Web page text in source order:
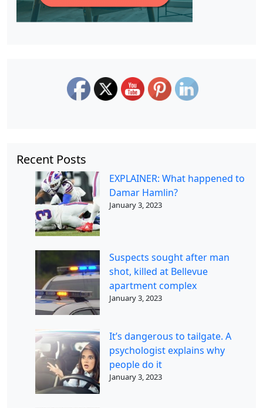
Recent Posts
EXPLAINER: What happened to
Damar Hamlin?
January 3, 2023
Suspects sought after man
shot, killed at Bellevue
apartment complex
January 3, 2023
It’s dangerous to tailgate. A
psychologist explains why
people do it
January 3, 2023